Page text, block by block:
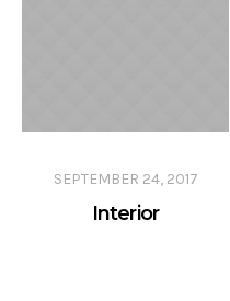
SEPTEMBER 24, 2017
Interior